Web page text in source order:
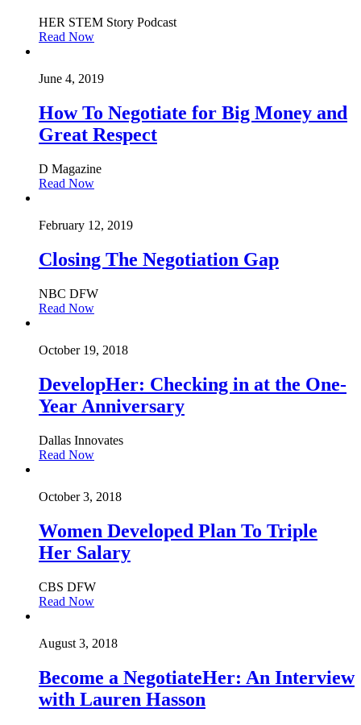
HER STEM Story Podcast
Read Now
June 4, 2019
How To Negotiate for Big Money and
Great Respect
D Magazine
Read Now
February 12, 2019
Closing The Negotiation Gap
NBC DFW
Read Now
October 19, 2018
DevelopHer: Checking in at the One-
Year Anniversary
Dallas Innovates
Read Now
October 3, 2018
Women Developed Plan To Triple
Her Salary
CBS DFW
Read Now
August 3, 2018
Become a NegotiateHer: An Interview
with Lauren Hasson